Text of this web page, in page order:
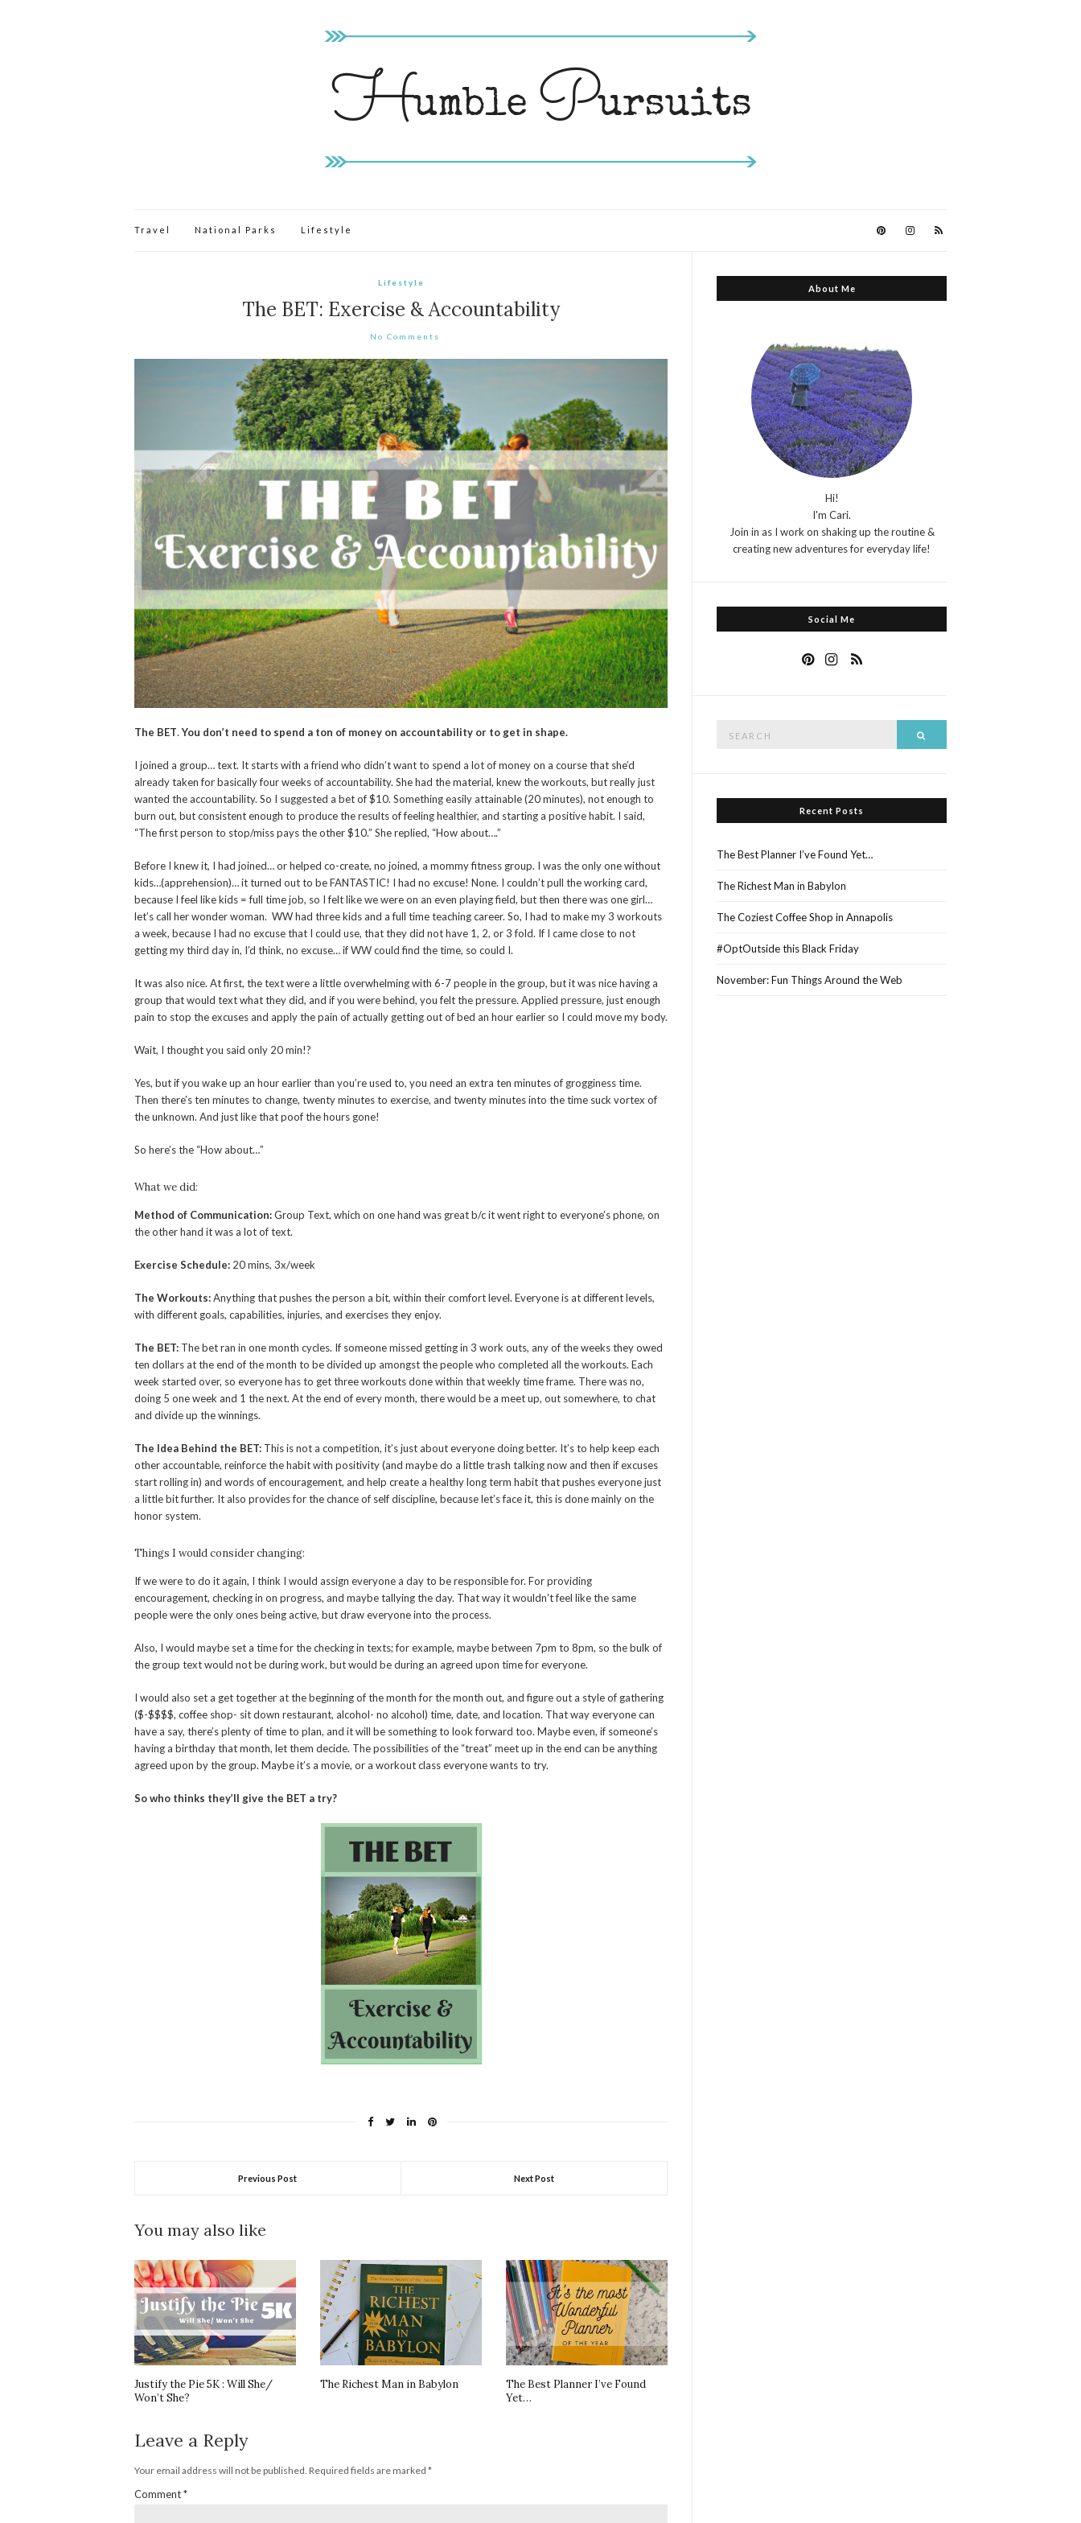
Travel National Parks Lifestyle
Lifestyle
The BET: Exercise & Accountability
No Comments
The BET.You don’t need to spend a ton of money on accountability or to get in shape.
I joined a group… text. It starts with a friend who didn’t want to spend a lot of money on a course that she’d
already taken for basically four weeks of accountability. She had the material, knew the workouts, but really just
wanted the accountability. So I suggested a bet of $10. Something easily attainable (20 minutes), not enough to
burn out, but consistent enough to produce the results of feeling healthier, and starting a positive habit. I said,
“The first person to stop/miss pays the other $10.” She replied, “How about….”
Before I knew it, I had joined… or helped co-create, no joined, a mommy fitness group. I was the only one without
kids…(apprehension)… it turned out to be FANTASTIC! I had no excuse! None. I couldn’t pull the working card,
because I feel like kids = full time job, so I felt like we were on an even playing field, but then there was one girl…
let’s call her wonder woman. WW had three kids and a full time teaching career. So, I had to make my 3 workouts
a week, because I had no excuse that I could use, that they did not have 1, 2, or 3 fold. If I came close to not
getting my third day in, I’d think, no excuse… if WW could find the time, so could I.
It was also nice. At first, the text were a little overwhelming with 6-7 people in the group, but it was nice having a
group that would text what they did, and if you were behind, you felt the pressure. Applied pressure, just enough
pain to stop the excuses and apply the pain of actually getting out of bed an hour earlier so I could move my body.
Wait, I thought you said only 20 min!?
Yes, but if you wake up an hour earlier than you’re used to, you need an extra ten minutes of grogginess time.
Then there’s ten minutes to change, twenty minutes to exercise, and twenty minutes into the time suck vortex of
the unknown. And just like that poof the hours gone!
So here’s the “How about…”
What we did:
Method of Communication:Group Text, which on one hand was great b/c it went right to everyone’s phone, on
the other hand it was a lot of text.
Exercise Schedule: 20 mins, 3x/week
The Workouts:Anything that pushes the person a bit, within their comfort level. Everyone is at different levels,
with different goals, capabilities, injuries, and exercises they enjoy.
The BET: The bet ran in one month cycles. If someone missed getting in 3 work outs, any of the weeks they owed
ten dollars at the end of the month to be divided up amongst the people who completed all the workouts. Each
week started over, so everyone has to get three workouts done within that weekly time frame. There was no,
doing 5 one week and 1 the next. At the end of every month, there would be a meet up, out somewhere, to chat
and divide up the winnings.
The Idea Behind the BET: This is not a competition, it’s just about everyone doing better. It’s to help keep each
other accountable, reinforce the habit with positivity (and maybe do a little trash talking now and then if excuses
start rolling in) and words of encouragement, and help create a healthy long term habit that pushes everyone just
a little bit further. It also provides for the chance of self discipline, because let’s face it, this is done mainly on the
honor system.
Things I would consider changing:
If we were to do it again, I think I would assign everyone a day to be responsible for. For providing
encouragement, checking in on progress, and maybe tallying the day. That way it wouldn’t feel like the same
people were the only ones being active, but draw everyone into the process.
Also, I would maybe set a time for the checking in texts; for example, maybe between 7pm to 8pm, so the bulk of
the group text would not be during work, but would be during an agreed upon time for everyone.
I would also set a get together at the beginning of the month for the month out, and figure out a style of gathering
($-$$$$, coffee shop- sit down restaurant, alcohol- no alcohol) time, date, and location. That way everyone can
have a say, there’s plenty of time to plan, and it will be something to look forward too. Maybe even, if someone’s
having a birthday that month, let them decide. The possibilities of the “treat” meet up in the end can be anything
agreed upon by the group. Maybe it’s a movie, or a workout class everyone wants to try.
So who thinks they’ll give the BET a try?
Previous Post Next Post
You may also like
Justify the Pie 5K : Will She/
Won’t She?
The Richest Man in Babylon
The Best Planner I’ve Found
Yet…
Leave a Reply
Your email address will not be published. Required fields are marked *
Comment*
About Me
Hi!
I'm Cari.
Join in as I work on shaking up the routine &
creating new adventures for everyday life!
Social Me
Recent Posts
The Best Planner I’ve Found Yet…
The Richest Man in Babylon
The Coziest Coffee Shop in Annapolis
#OptOutside this Black Friday
November: Fun Things Around the Web